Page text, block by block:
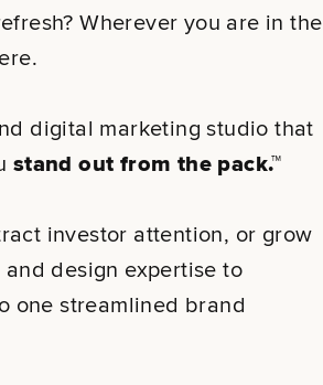
Wherever you are in the
digital marketing studio that
stand out from the pack.™
investor attention, or grow
design expertise to
one streamlined brand